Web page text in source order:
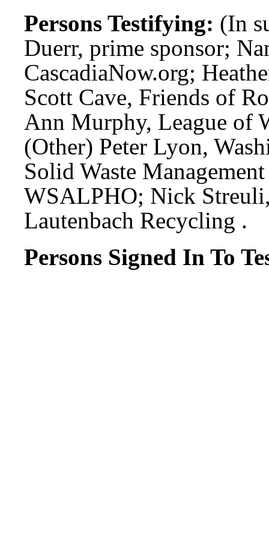
Persons Testifying: (In
Duerr, prime sponsor;
CascadiaNow.org;
Scott Cave, Friends of
Ann Murphy, League of
(Other) Peter Lyon,
Solid Waste
WSALPHO; Nick
Lautenbach Recycling .
Persons Signed In To